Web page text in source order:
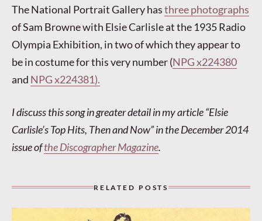
The National Portrait Gallery hasthree photographs
of Sam Browne with Elsie Carlisle at the 1935 Radio
Olympia Exhibition, in two of which they appear to
be in costume for this very number (NPG x224380
and NPG x224381).
I discuss this song in greater detail in my article “Elsie
Carlisle’s Top Hits, Then and Now” in the December 2014
issue ofthe Discographer Magazine.
RELATED POSTS